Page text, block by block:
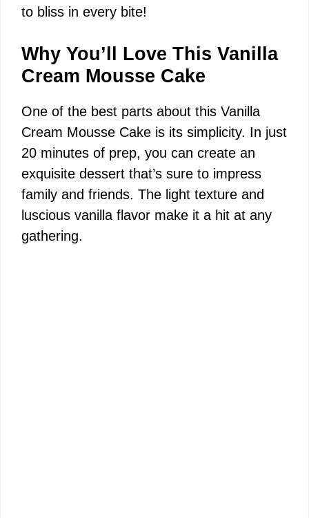
to bliss in every bite!
Why You’ll Love This Vanilla
Cream Mousse Cake
One of the best parts about this Vanilla
Cream Mousse Cake is its simplicity. In just
20 minutes of prep, you can create an
exquisite dessert that’s sure to impress
family and friends. The light texture and
luscious vanilla flavor make it a hit at any
gathering.